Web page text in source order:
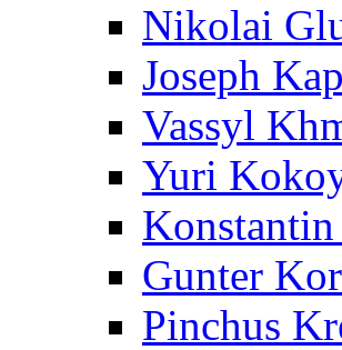
Nikolai
Joseph
Vassyl
Yuri
Gunter
Pinchus